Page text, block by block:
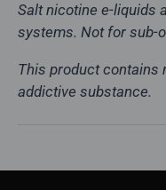
Salt nicotine e-liquids
systems. Not for sub-
This product contains
addictive substance.